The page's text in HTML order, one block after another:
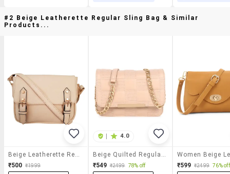
#2 Beige Leatherette Regular Sling Bag & Similar
Products...
₹500 ₹1999
4.0
₹549 ₹2499 78% off ₹599 ₹2499 76% off